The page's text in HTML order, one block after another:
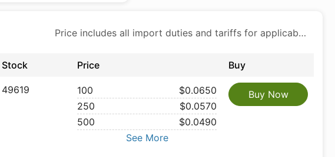
Price includes all import duties and tariffs for applicable products
Stock Price Buy
49619 100
$0.0650
250
$0.0570
500
$0.0490
See More
Buy Now